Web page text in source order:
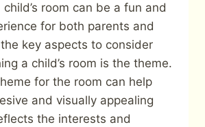
room can be a fun and
for both parents and
key aspects to consider
a child’s room is the theme.
for the room can help
and visually appealing
the interests and